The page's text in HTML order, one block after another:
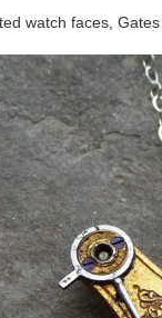
watch faces,